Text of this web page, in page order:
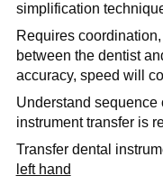
simplification
Requires
between the dentist
accuracy, speed will
Understand sequence
instrument transfer is
Transfer dental
left hand